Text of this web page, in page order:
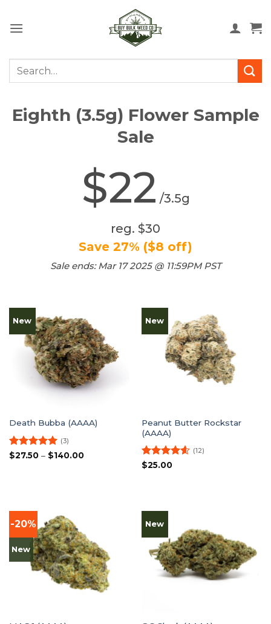
Search
Eighth (3.5g) Flower Sample
Sale
$22 /3.5g
reg. $30
Save 27% ($8 off)
Sale ends: Mar 17 2025 @ 11:59PM PST
New
Death Bubba (AAAA)
Rated5
(3)
$27.50 – $140.00Price
New
Peanut Butter Rockstar
(AAAA)
Rated4.58
(12)
$25.00
-20%
New
New